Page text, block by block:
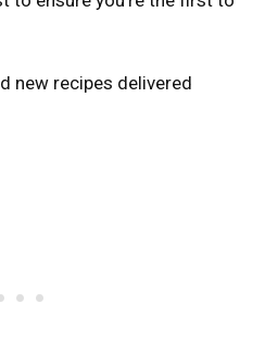
new recipes delivered